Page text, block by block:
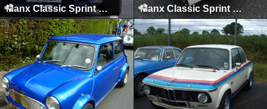
Manx Classic Sprint & Hillclimb, Isle of Man, April 2011 Manx Classic Sprint & Hillclimb, Isle of Man, April 2012